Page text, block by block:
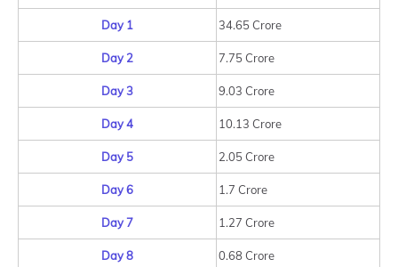
Day 1 34.65 Crore
Day 2 7.75 Crore
Day 3 9.03 Crore
Day 4 10.13 Crore
Day 5 2.05 Crore
Day 6 1.7 Crore
Day 7 1.27 Crore
Day 8 0.68 Crore